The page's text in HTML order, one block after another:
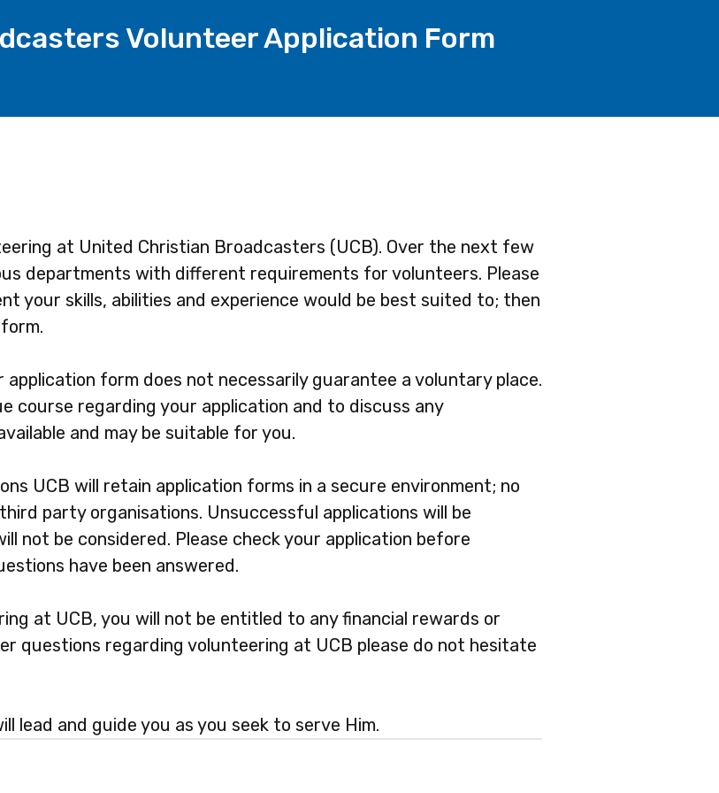
Volunteer Application Form
at United Christian Broadcasters (UCB). Over the next few
departments with different requirements for volunteers. Please
your skills, abilities and experience would be best suited to; then
application form does not necessarily guarantee a voluntary place.
course regarding your application and to discuss any
and may be suitable for you.
UCB will retain application forms in a secure environment; no
party organisations. Unsuccessful applications will be
not be considered. Please check your application before
have been answered.
at UCB, you will not be entitled to any financial rewards or
questions regarding volunteering at UCB please do not hesitate
lead and guide you as you seek to serve Him.